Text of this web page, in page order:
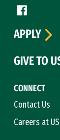
Follow
Facebook
CONNECT
Contact Us
Careers at
APPLY
GIVE TO